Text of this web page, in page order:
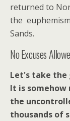
returned to
the
Sands.
No Excuses
Let's take the
It is
the
thousands of